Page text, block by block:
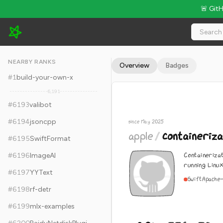
🚨
apple/containerization - 8.9k Stars · Global Rank #6203
NEARBY RANKS
#1build-your-own-x
6,191
#6193valibot
#6194jsoncpp
#6195SwiftFormat
#6196ImageAI
#6197YYText
#6198rf-detr
#6199mlx-examples
Overview Badges
since May 2025
apple/
running
Swift